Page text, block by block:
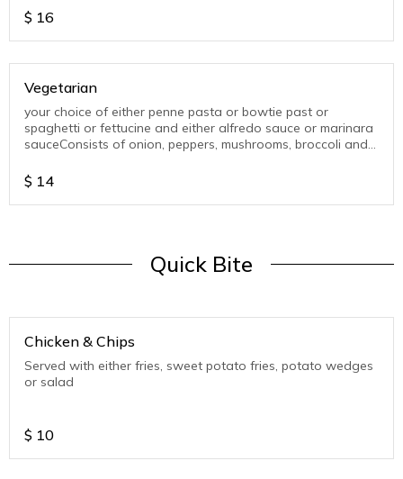
$ 16
Vegetarian
your choice of either penne pasta or bowtie past or
spaghetti or fettucine and either alfredo sauce or marinara
sauceConsists of onion, peppers, mushrooms, broccoli and
$ 14
Quick Bite
Chicken & Chips
Served with either fries, sweet potato fries, potato wedges
or salad
$ 10